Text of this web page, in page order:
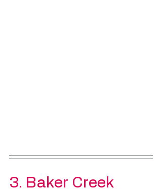
3. Baker Creek